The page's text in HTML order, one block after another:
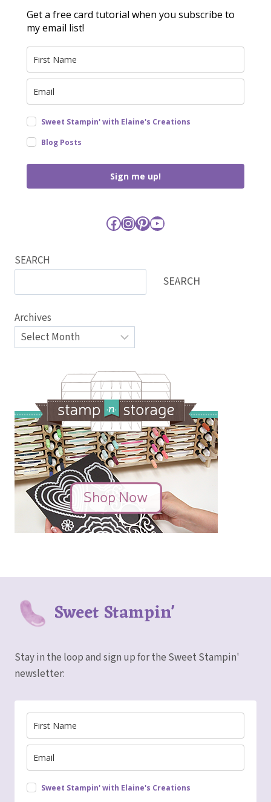
Get a free card tutorial when you subscribe to
my email list!
Sweet Stampin' with Elaine's Creations
Blog Posts
Sign me up!
Facebook
Instagram
Pinterest
YouTube
SEARCH
SEARCH
Archives
Sweet Stampin'
Stay in the loop and sign up for the Sweet Stampin'
newsletter:
Sweet Stampin' with Elaine's Creations